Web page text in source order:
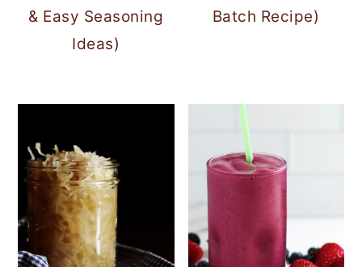
& Easy Seasoning
Ideas)
Batch Recipe)